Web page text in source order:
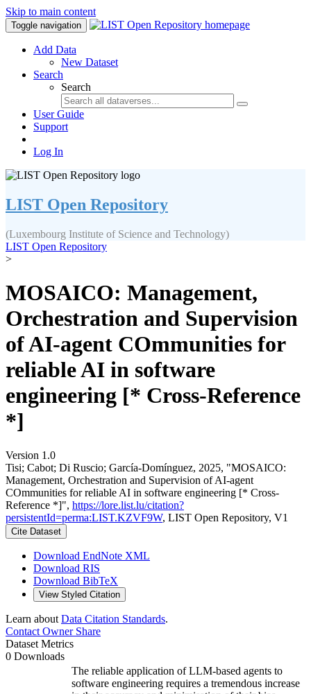
Skip to main content
Toggle navigation
Add Data
New Dataset
Search
Search
User Guide
Support
Log In
LIST Open Repository
(Luxembourg Institute of Science and Technology)
LIST Open Repository
>
MOSAICO: Management,
Orchestration and Supervision
of AI-agent COmmunities for
reliable AI in software
engineering [* Cross-Reference
*]
Version 1.0
Tisi; Cabot; Di Ruscio; García-Domínguez, 2025, "MOSAICO:
Management, Orchestration and Supervision of AI-agent
COmmunities for reliable AI in software engineering [* Cross-
Reference *]", https://lore.list.lu/citation?
persistentId=perma:LIST.KZVF9W, LIST Open Repository, V1
Cite Dataset
Download EndNote XML
Download RIS
Download BibTeX
View Styled Citation
Learn about Data Citation Standards.
Contact OwnerShare
Dataset Metrics
0 Downloads
The reliable application of LLM-based agents to
software engineering requires a tremendous increase